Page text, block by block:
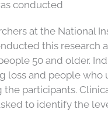
conducted
at the National
this research
50 and older.
loss and people who
the participants.
to identify the